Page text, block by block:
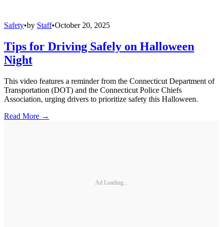
Safety•by Staff•October 20, 2025
Tips for Driving Safely on Halloween
Night
This video features a reminder from the Connecticut Department of
Transportation (DOT) and the Connecticut Police Chiefs
Association, urging drivers to prioritize safety this Halloween.
Read More →
Ad Loading...